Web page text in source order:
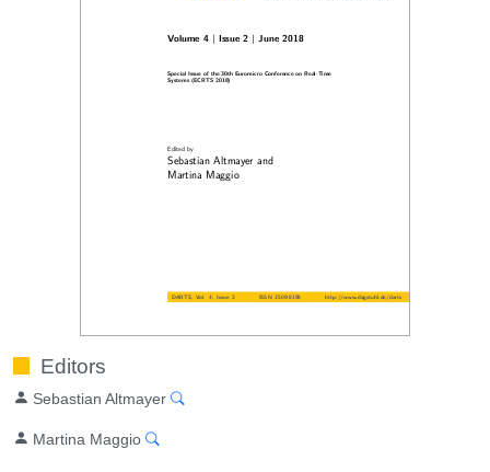
Editors
Sebastian Altmayer
Martina Maggio